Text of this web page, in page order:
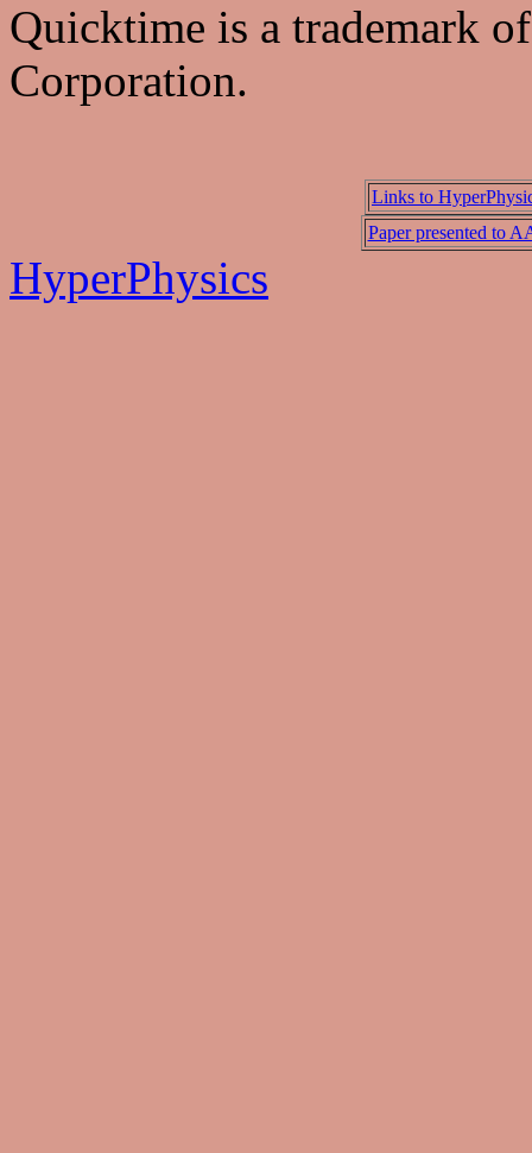
Quicktime is a trademark
Corporation.
Links to
Paper presented to
HyperPhysics